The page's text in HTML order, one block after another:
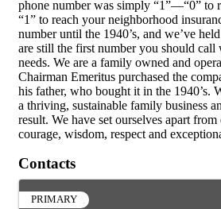
phone number was simply “1”—“0” to
“1” to reach your neighborhood
number until the 1940’s, and we’ve
are still the first number you should call
needs. We are a family owned and
Chairman Emeritus purchased the
his father, who bought it in the 1940’s.
a thriving, sustainable family business
result. We have set ourselves apart
courage, wisdom, respect and
Contacts
PRIMARY